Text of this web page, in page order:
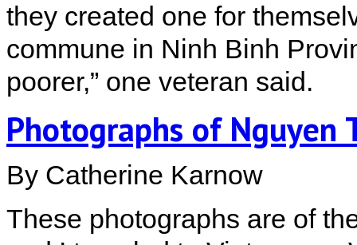
they created one for
commune in Ninh Binh
poorer,” one veteran said.
Photographs of Nguyen
By Catherine Karnow
These photographs are of